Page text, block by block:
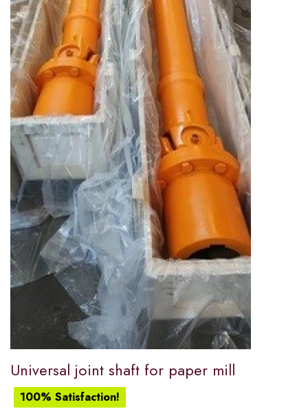
Universal joint shaft for paper mill
100% Satisfaction!